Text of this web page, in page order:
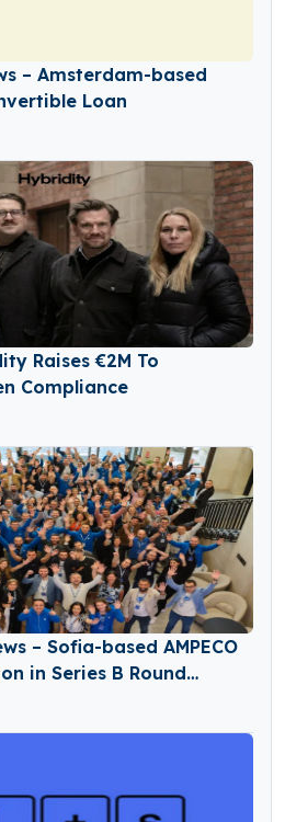
– Amsterdam-based
Loan
Raises €2M To
Compliance
– Sofia-based AMPECO
in Series B Round